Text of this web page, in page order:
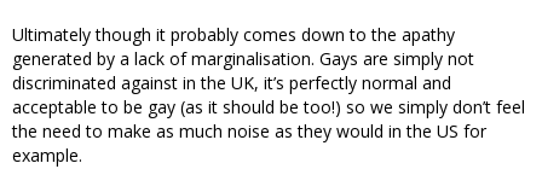
Ultimately though it probably comes down to the apathy
generated by a lack of marginalisation. Gays are simply not
discriminated against in the UK, it’s perfectly normal and
acceptable to be gay (as it should be too!) so we simply don’t feel
the need to make as much noise as they would in the US for
example.